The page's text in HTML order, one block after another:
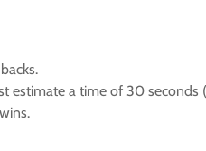
estimate a time of 30